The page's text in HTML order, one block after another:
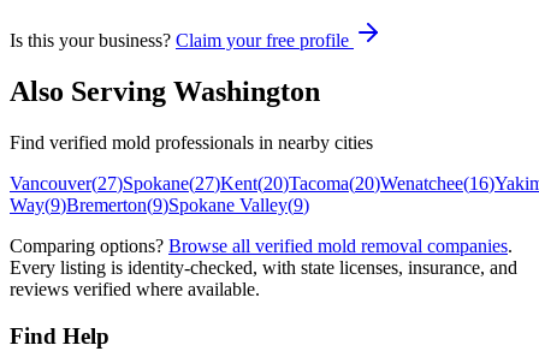
Is this your business? Claim your free profile
Also Serving Washington
Find verified mold professionals in nearby cities
Vancouver(27)Spokane(27)Kent(20)Tacoma(20)Wenatchee(16)
Way(9)Bremerton(9)Spokane Valley(9)
Comparing options? Browse all verified mold removal companies.
Every listing is identity-checked, with state licenses, insurance, and
reviews verified where available.
Find Help